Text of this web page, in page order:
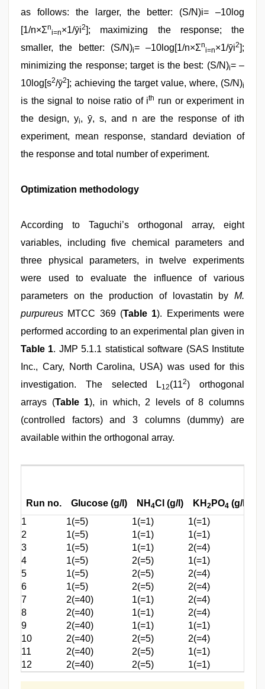
as follows: the larger, the better: (S/N)i= –10log
[1/n×Σn
i=n×1/ȳi2]; maximizing the response; the
smaller, the better: (S/N)i= –10log[1/n×Σn
i=n×1/ȳi2];
minimizing the response; target is the best: (S/N)i= –
10log[s2/ȳ2]; achieving the target value, where, (S/N)i
is the signal to noise ratio of ith run or experiment in
the design, yi, ȳ, s, and n are the response of ith
experiment, mean response, standard deviation of
the response and total number of experiment.
Optimization methodology
According to Taguchi’s orthogonal array, eight
variables, including five chemical parameters and
three physical parameters, in twelve experiments
were used to evaluate the influence of various
parameters on the production of lovastatin by M.
purpureus MTCC 369 (Table 1). Experiments were
performed according to an experimental plan given in
Table 1. JMP 5.1.1 statistical software (SAS Institute
Inc., Cary, North Carolina, USA) was used for this
investigation. The selected L12(112) orthogonal
arrays (Table 1), in which, 2 levels of 8 columns
(controlled factors) and 3 columns (dummy) are
available within the orthogonal array.
Run no. Glucose (g/l) NH 4Cl (g/l) KH 2 PO4 (g/l)
1
1(=5) 1(=1) 1(=1)
2
1(=5) 1(=1) 1(=1)
3
1(=5) 1(=1) 2(=4)
4
1(=5) 2(=5) 1(=1)
5
1(=5) 2(=5) 2(=4)
6
1(=5) 2(=5) 2(=4)
7
2(=40) 1(=1) 2(=4)
8
2(=40) 1(=1) 2(=4)
9
2(=40) 1(=1) 1(=1)
10
2(=40) 2(=5) 2(=4)
11
2(=40) 2(=5) 1(=1)
12
2(=40) 2(=5) 1(=1)